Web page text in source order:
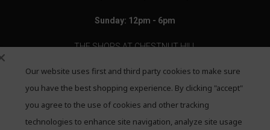
Sunday: 12pm - 6pm
THE SHOPS AT CHESTNUT HILL
199 Boylston Street
Chestnut Hill, MA 02467
Our website uses first and third party cookies to make sure
you have the best shopping experience. By clicking "accept"
you agree to the use of cookies and other tracking
technologies to enhance site navigation, analyze site usage